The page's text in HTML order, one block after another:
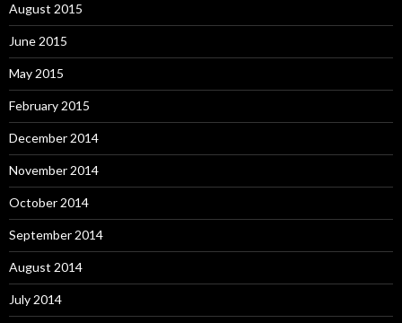
August 2015
June 2015
May 2015
February 2015
December 2014
November 2014
October 2014
September 2014
August 2014
July 2014